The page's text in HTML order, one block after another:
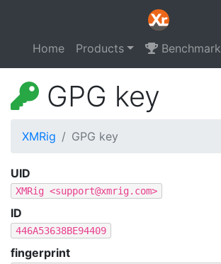
Home Products Benchmark
GPG key
XMRig GPG key
UID
XMRig <support@xmrig.com>
ID
446A53638BE94409
fingerprint